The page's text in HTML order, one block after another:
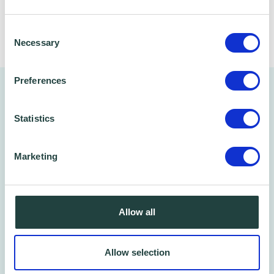
Selection
Necessary
Preferences
Statistics
Marketing
Allow all
Allow selection